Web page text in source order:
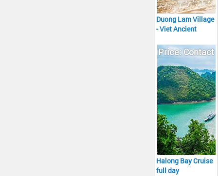
Duong Lam Village
- Viet Ancient
day
Halong Bay Cruise
full day
Price: Contact